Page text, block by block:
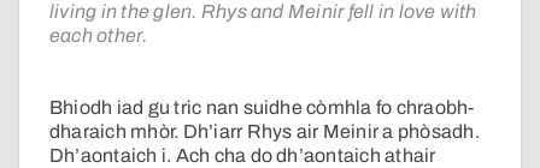
living in the glen. Rhys and Meinir fell in love with
each other.
Bhiodh iad gu tric nan suidhe còmhla fo chraobh-
dharaich mhòr. Dh’iarr Rhys air Meinir a phòsadh.
Dh’aontaich i. Ach cha do dh’aontaich athair